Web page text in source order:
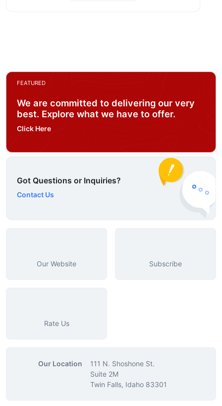
FEATURED
We are committed to delivering our very
best. Explore what we have to offer.
Click Here
Got Questions or Inquiries?
Contact Us
Our Website Subscribe
Rate Us
Our Location
111 N. Shoshone St.
Suite 2M
Twin Falls, Idaho 83301